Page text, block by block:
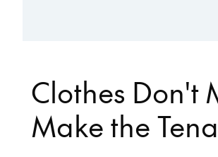
Clothes Don't
Make the